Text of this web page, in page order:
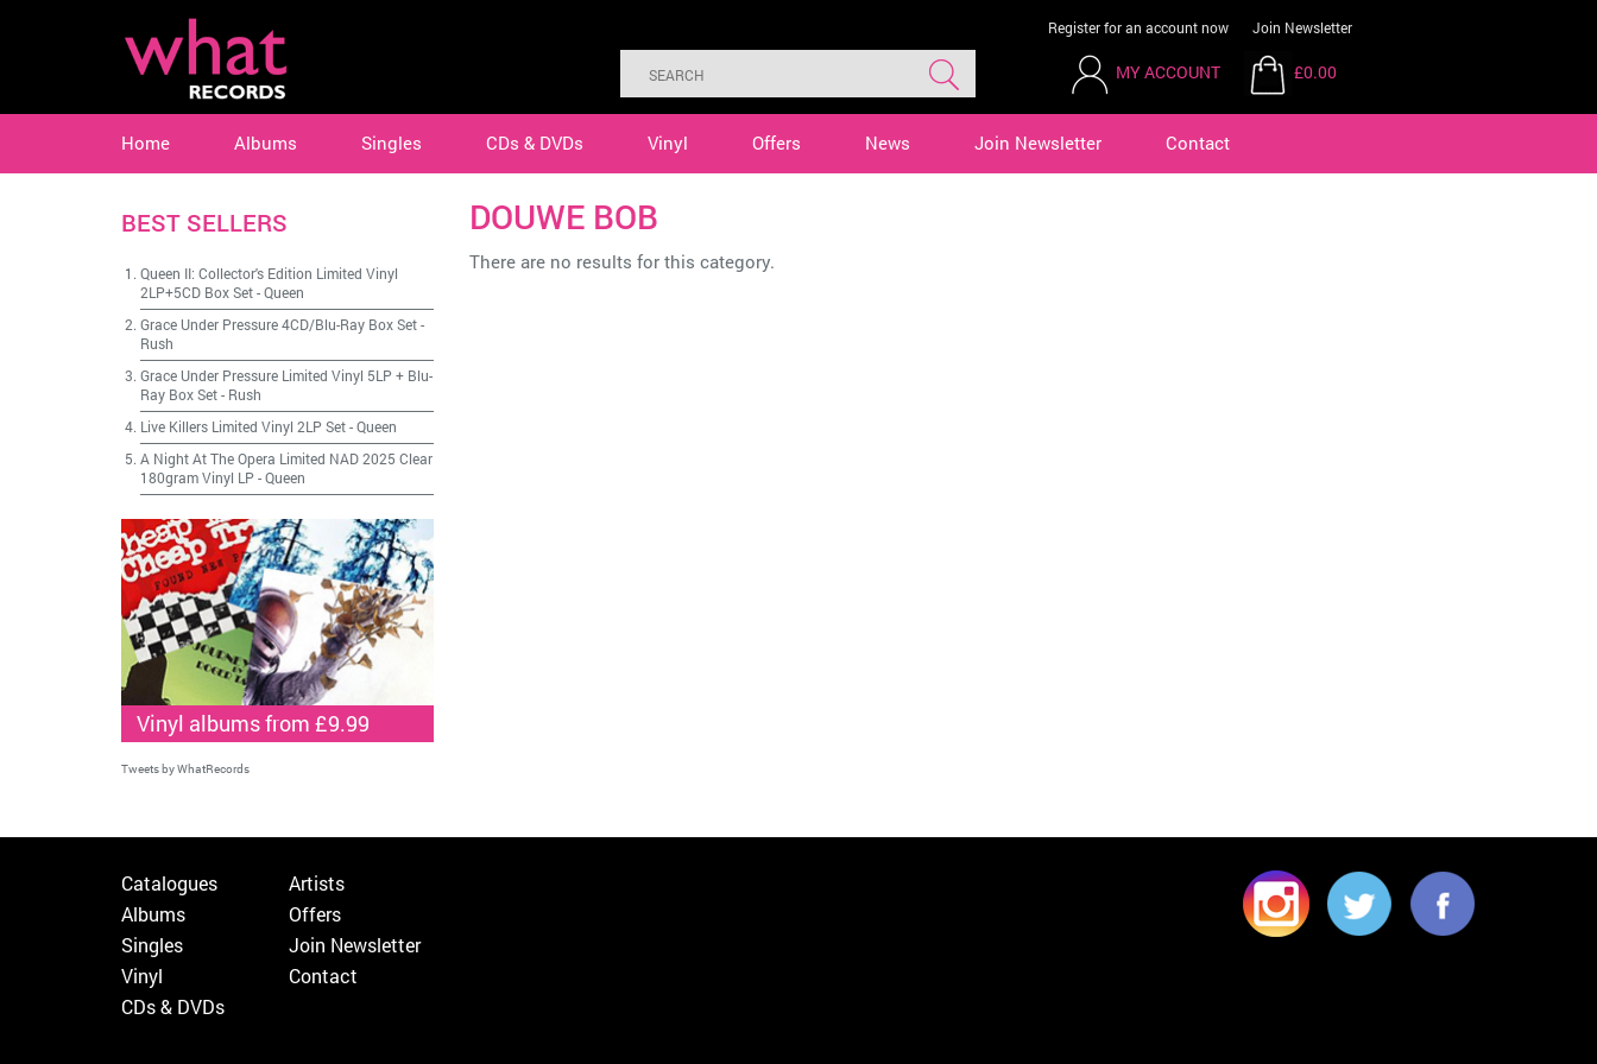
Register for an account now Join Newsletter
MY ACCOUNT £0.00
Home Albums Singles CDs & DVDs Vinyl Offers News Join Newsletter Contact
DOUWE BOB
There are no results for this category.
BEST SELLERS
Queen II: Collector's Edition Limited Vinyl
2LP+5CD Box Set-Queen
Grace Under Pressure 4CD/Blu-Ray Box Set-
Rush
Grace Under Pressure Limited Vinyl 5LP + Blu-
Ray Box Set- Rush
Live Killers Limited Vinyl 2LP Set-Queen
A Night At The Opera Limited NAD 2025 Clear
180gram Vinyl LP -Queen
Vinyl albums from £9.99
Tweets by WhatRecords
Catalogues
Albums
Singles
Vinyl
CDs & DVDs
Artists
Offers
Join Newsletter
Contact